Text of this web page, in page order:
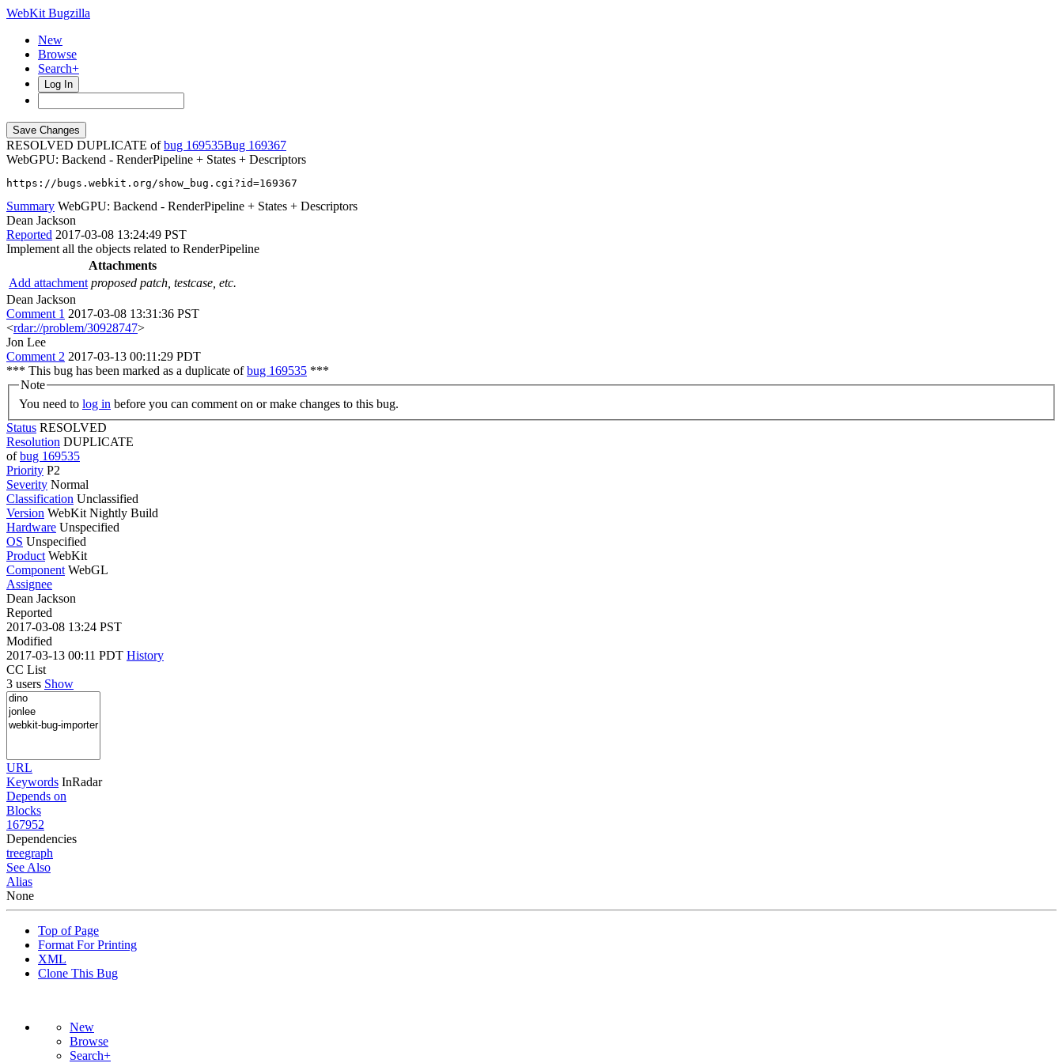
WebKit Bugzilla
New
Browse
Search+
Log In
RESOLVED DUPLICATE ofbug 169535
169367
WebGPU: Backend - RenderPipeline + States + Descriptors
https://bugs.webkit.org/show_bug.cgi?id=169367
Summary WebGPU: Backend - RenderPipeline + States + Descriptors
Dean Jackson
Reported 2017-03-08 13:24:49 PST
Implement all the objects related to RenderPipeline
Attachments
Add attachment proposed patch, testcase, etc.
Dean Jackson
Comment 1 2017-03-08 13:31:36 PST
<rdar://problem/30928747>
Jon Lee
Comment 2 2017-03-13 00:11:29 PDT
*** This bug has been marked as a duplicate ofbug 169535 ***
Note
You need to log in before you can comment on or make changes to this bug.
Status RESOLVED
Resolution DUPLICATE
ofbug 169535
Priority P2
Severity Normal
Classification Unclassified
Version WebKit Nightly Build
Hardware Unspecified
OS Unspecified
Product WebKit
Component WebGL
Assignee
Dean Jackson
Reported
2017-03-08 13:24 PST
Modified
2017-03-13 00:11 PDT History
CC List
3 users Show
URL
Keywords InRadar
Depends on
Blocks
167952
Dependencies
treegraph
See Also
Alias
None
Top of Page
Format For Printing
XML
Clone This Bug
New
Browse
Search+